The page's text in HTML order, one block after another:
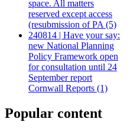
space. All matters
reserved except access
(resubmission of PA (5)
240814 | Have your say:
new National Planning
Policy Framework open
for consultation until 24
September report
Cornwall Reports (1)
Popular content